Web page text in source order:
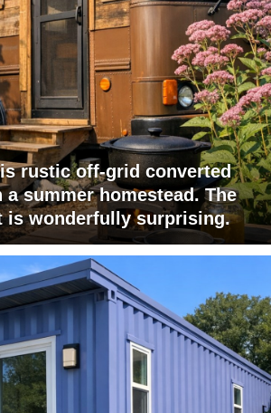
rustic off-grid converted
summer homestead. The
is wonderfully surprising.